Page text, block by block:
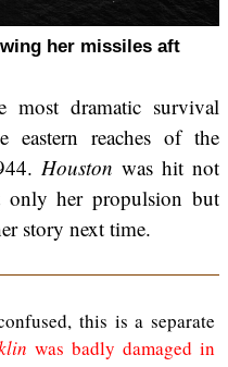
her missiles aft
most dramatic survival
reaches of the
Houston was hit not
her propulsion but
story next time.
this is a separate
was badly damaged in